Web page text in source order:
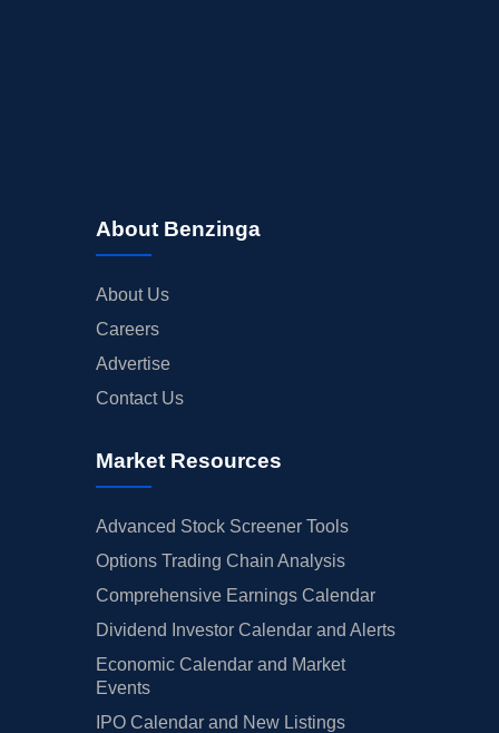
About Benzinga
About Us
Careers
Advertise
Contact Us
Market Resources
Advanced Stock Screener Tools
Options Trading Chain Analysis
Comprehensive Earnings Calendar
Dividend Investor Calendar and Alerts
Economic Calendar and Market
Events
IPO Calendar and New Listings